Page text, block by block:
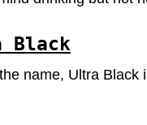
Black
name, Ultra Black